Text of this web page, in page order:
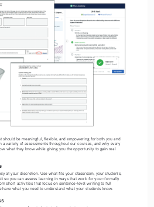
should be meaningful, flexible, and empowering for both you and
a variety of assessments throughout our courses, and why every
what they know while giving you the opportunity to gain real
at your discretion. Use what fits your classroom, your students,
so you can assess learning in ways that work for you—formally
short activities that focus on sentence-level writing to full
have what you need to understand what your students know.